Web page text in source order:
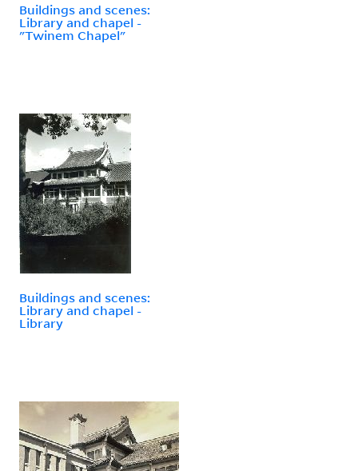
Buildings and scenes:
Library and chapel -
"Twinem Chapel"
Buildings and scenes:
Library and chapel -
Library